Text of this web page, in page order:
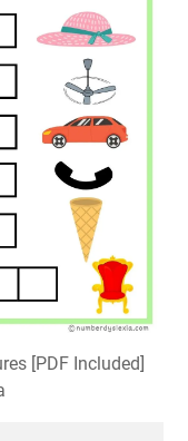
[PDF Included]